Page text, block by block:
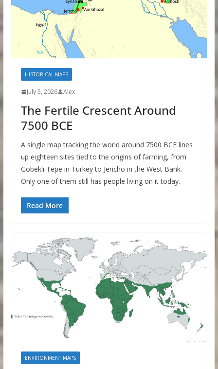
HISTORICAL MAPS
July 5, 2026 Alex
The Fertile Crescent Around
7500 BCE
A single map tracking the world around 7500 BCE lines
up eighteen sites tied to the origins of farming, from
Göbekli Tepe in Turkey to Jericho in the West Bank.
Only one of them still has people living on it today.
Read More
ENVIRONMENT MAPS